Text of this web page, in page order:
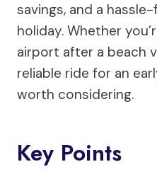
savings, and a
holiday. Whether
airport after a beach
reliable ride for an
worth considering.
Key Points